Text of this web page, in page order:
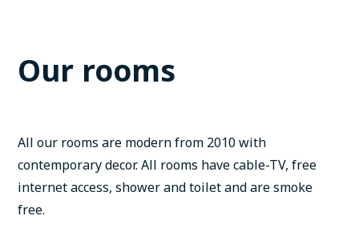
Our rooms
All our rooms are modern from 2010 with
contemporary decor. All rooms have cable-TV, free
internet access, shower and toilet and are smoke
free.